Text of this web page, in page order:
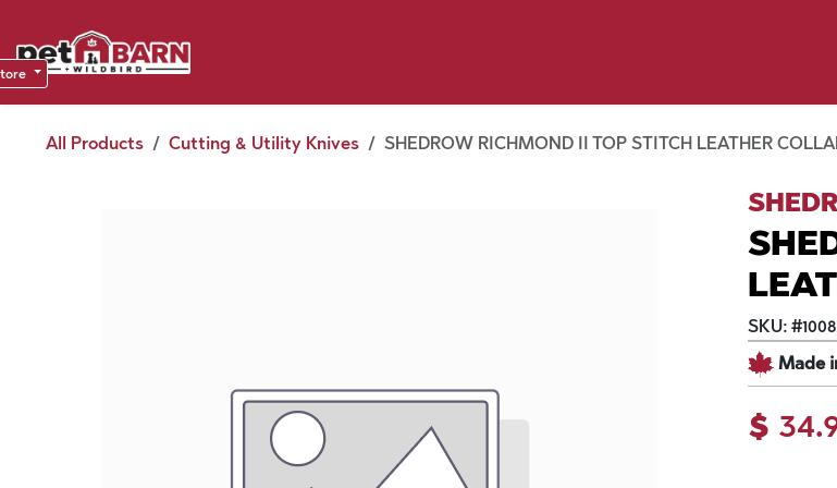
All Products Cutting & Utility Knives SHEDROW RICHMOND II TOP STITCH LEATHER
SKU: #
Made
$